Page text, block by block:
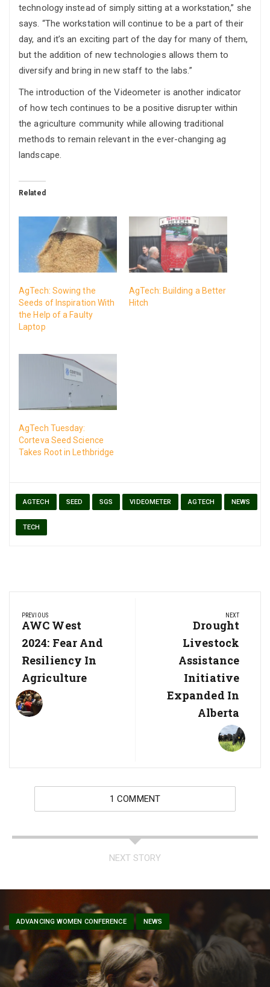
technology instead of simply sitting at a workstation,” she
says. “The workstation will continue to be a part of their
day, and it’s an exciting part of the day for many of them,
but the addition of new technologies allows them to
diversify and bring in new staff to the labs.”
The introduction of the Videometer is another indicator
of how tech continues to be a positive disrupter within
the agriculture community while allowing traditional
methods to remain relevant in the ever-changing ag
landscape.
Related
AgTech: Sowing the
Seeds of Inspiration With
the Help of a Faulty
Laptop
AgTech: Building a Better
Hitch
AgTech Tuesday:
Corteva Seed Science
Takes Root in Lethbridge
AGTECH SEED SGS VIDEOMETER AGTECH NEWS
TECH
navigation
PREVIOUS
Previous
Post:
AWC West
2024: Fear And
Resiliency In
Agriculture
NEXT
Next
Post:
Drought
Livestock
Assistance
Initiative
Expanded In
Alberta
1 COMMENT
NEXT STORY
ADVANCING WOMEN CONFERENCE NEWS